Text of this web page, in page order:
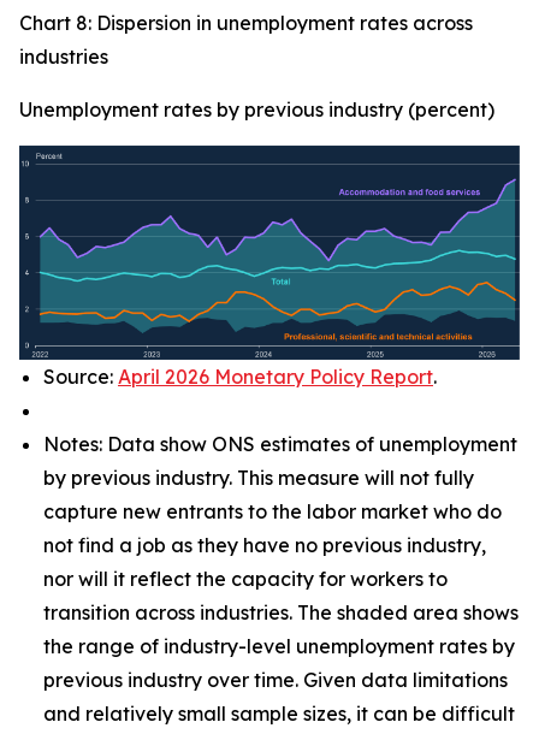
Chart 8: Dispersion in unemployment rates across
industries
Unemployment rates by previous industry (percent)
Source: April 2026 Monetary Policy Report.
Notes: Data show ONS estimates of unemployment
by previous industry. This measure will not fully
capture new entrants to the labor market who do
not find a job as they have no previous industry,
nor will it reflect the capacity for workers to
transition across industries. The shaded area shows
the range of industry-level unemployment rates by
previous industry over time. Given data limitations
and relatively small sample sizes, it can be difficult